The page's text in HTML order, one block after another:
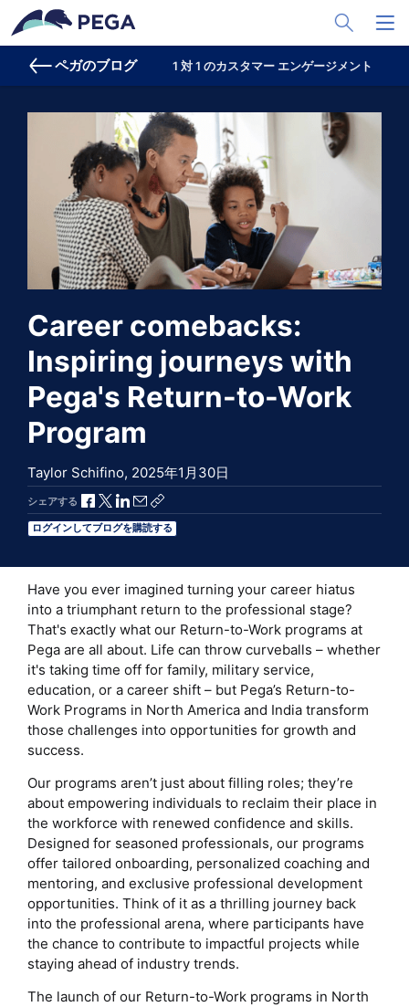
メインコンテンツに飛ぶ
Toggle
ペガのブログ 1 対 1 のカスタマー エンゲージメント
Career comebacks:
Inspiring journeys with
Pega's Return-to-Work
Program
Taylor Schifino, 2025年1月30日
シェアする Facebookで共有
Xで共有
LinkedInで共有
メールで共有
共有リンクをコピー
ログインしてブログを購読する
Have you ever imagined turning your career hiatus
into a triumphant return to the professional stage?
That's exactly what our Return-to-Work programs at
Pega are all about. Life can throw curveballs – whether
it's taking time off for family, military service,
education, or a career shift – but Pega’s Return-to-
Work Programs in North America and India transform
those challenges into opportunities for growth and
success.
Our programs aren’t just about filling roles; they’re
about empowering individuals to reclaim their place in
the workforce with renewed confidence and skills.
Designed for seasoned professionals, our programs
offer tailored onboarding, personalized coaching and
mentoring, and exclusive professional development
opportunities. Think of it as a thrilling journey back
into the professional arena, where participants have
the chance to contribute to impactful projects while
staying ahead of industry trends.
The launch of our Return-to-Work programs in North